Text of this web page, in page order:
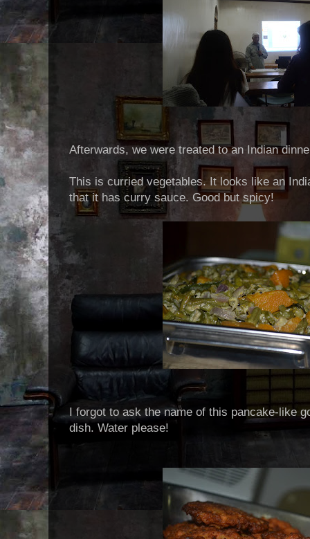
Afterwards, we were treated to an Indian
This is curried vegetables. It looks like an
that it has curry sauce. Good but spicy!
I forgot to ask the name of this pancake-like
dish. Water please!